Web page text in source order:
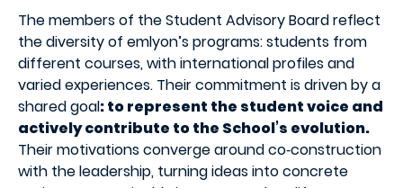
The members of the Student Advisory Board reflect
the diversity of emlyon’s programs: students from
different courses, with international profiles and
varied experiences. Their commitment is driven by a
shared goal: to represent the student voice and
actively contribute to the School’s evolution.
Their motivations converge around co‑construction
with the leadership, turning ideas into concrete